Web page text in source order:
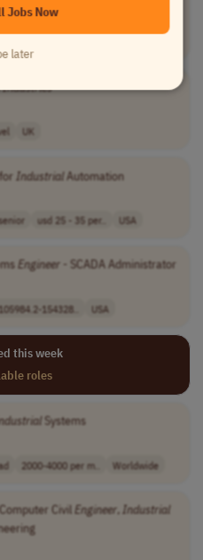
Industries
UK
IndustrialAutomation
usd 25 - 35 per.. USA
Engineer - SCADA Administrator
105984.2-154328.. USA
this week
roles
Systems
2000-4000 per m.. Worldwide
CivilEngineer,Industrial
Jobs Now
later